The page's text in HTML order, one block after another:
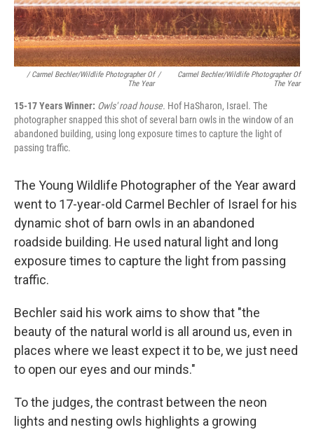
/ Carmel Bechler/Wildlife Photographer Of
The Year
/
Carmel Bechler/Wildlife Photographer Of
The Year
15-17 Years Winner: Owls' road house. Hof HaSharon, Israel. The
photographer snapped this shot of several barn owls in the window of an
abandoned building, using long exposure times to capture the light of
passing traffic.
The Young Wildlife Photographer of the Year award
went to 17-year-old Carmel Bechler of Israel for his
dynamic shot of barn owls in an abandoned
roadside building. He used natural light and long
exposure times to capture the light from passing
traffic.
Bechler said his work aims to show that "the
beauty of the natural world is all around us, even in
places where we least expect it to be, we just need
to open our eyes and our minds."
To the judges, the contrast between the neon
lights and nesting owls highlights a growing